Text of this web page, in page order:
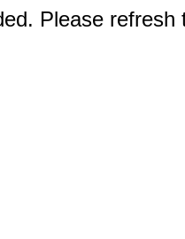
Please refresh